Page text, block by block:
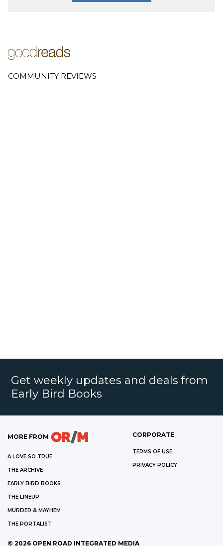
COMMUNITY REVIEWS
Get weekly updates and deals from
Early Bird Books
MORE FROM
A LOVE SO TRUE
THE ARCHIVE
EARLY BIRD BOOKS
THE LINEUP
MURDER & MAYHEM
THE PORTALIST
CORPORATE
TERMS OF USE
PRIVACY POLICY
© 2026 OPEN ROAD INTEGRATED MEDIA